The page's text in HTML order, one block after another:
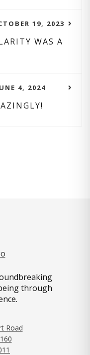
19, 2023
WAS A
4, 2024
through
Road